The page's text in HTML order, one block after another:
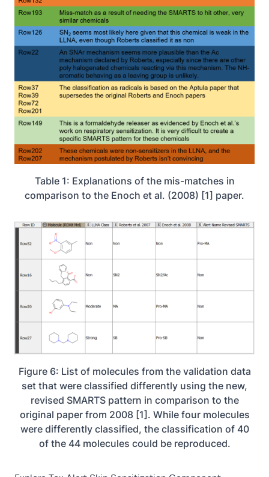
Table 1: Explanations of the mis-matches in
comparison to the Enoch et al. (2008) [1] paper.
Figure 6: List of molecules from the validation data
set that were classified differently using the new,
revised SMARTS pattern in comparison to the
original paper from 2008 [1]. While four molecules
were differently classified, the classification of 40
of the 44 molecules could be reproduced.